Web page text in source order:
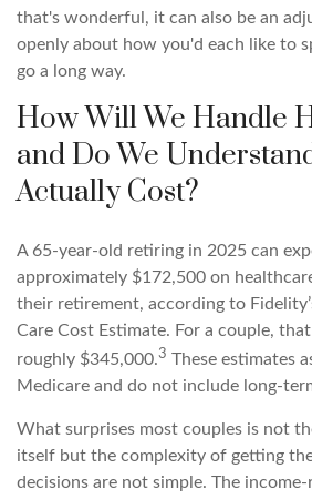
that's wonderful, it can also be an
openly about how you'd each like to
go a long way.
How Will We Handle
and Do We
Actually Cost?
A 65-year-old retiring in 2025 can
approximately $172,500 on
their retirement, according to
Care Cost Estimate. For a couple,
roughly $345,000.3 These estimates
Medicare and do not include long-
What surprises most couples is not
itself but the complexity of getting
decisions are not simple. The